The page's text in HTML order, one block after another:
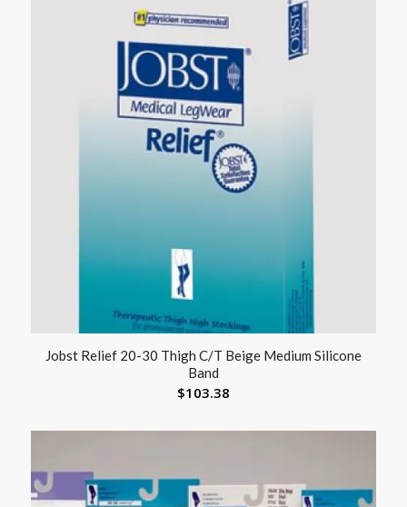
Jobst Relief 20-30 Thigh C/T Beige Medium Silicone
Band
$103.38